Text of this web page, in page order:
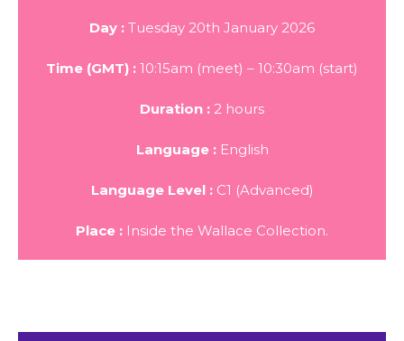
Day : Tuesday 20th January 2026
Time (GMT) : 10:15am (meet) – 10:30am (start)
Duration : 2 hours
Language :English
Language Level :C1 (Advanced)
Place : Inside the Wallace Collection.